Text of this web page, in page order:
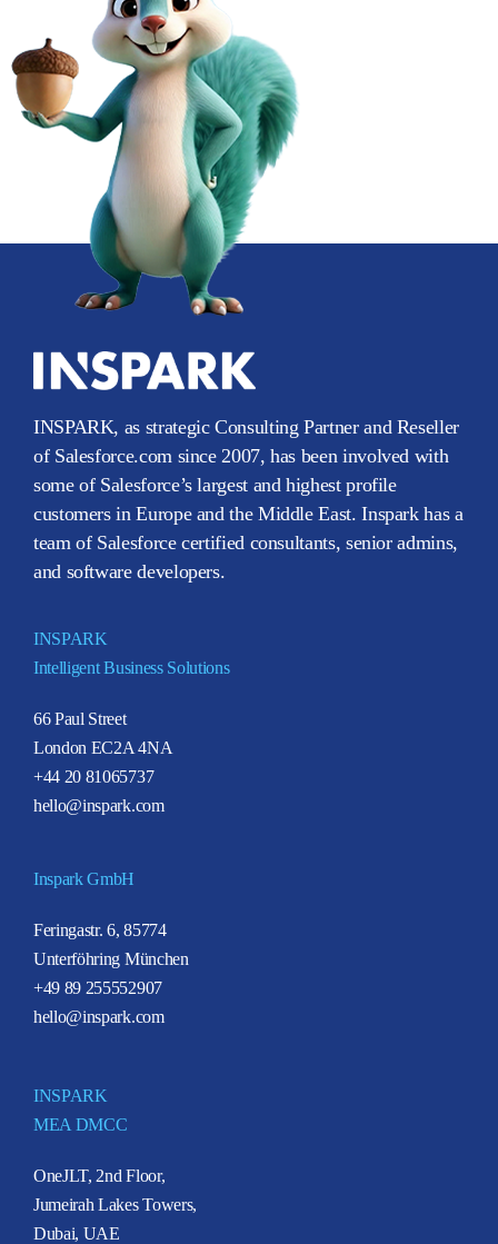
INSPARK, as strategic Consulting Partner and Reseller
of Salesforce.com since 2007, has been involved with
some of Salesforce’s largest and highest profile
customers in Europe and the Middle East. Inspark has a
team of Salesforce certified consultants, senior admins,
and software developers.
INSPARK
Intelligent Business Solutions
66 Paul Street
London EC2A 4NA
+44 20 81065737
hello@inspark.com
Inspark GmbH
Feringastr. 6, 85774
Unterföhring München
+49 89 255552907
hello@inspark.com
INSPARK
MEA DMCC
OneJLT, 2nd Floor,
Jumeirah Lakes Towers,
Dubai, UAE